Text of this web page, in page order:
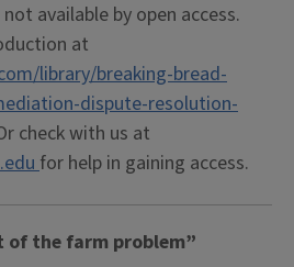
available by open access.
at
library/breaking-bread-
dispute-resolution-
check with us at
for help in gaining access.
of the farm problem”